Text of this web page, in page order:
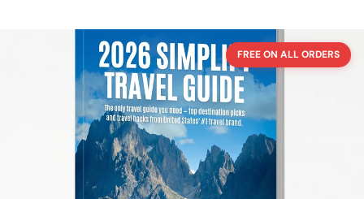
FREE ON ALL ORDERS